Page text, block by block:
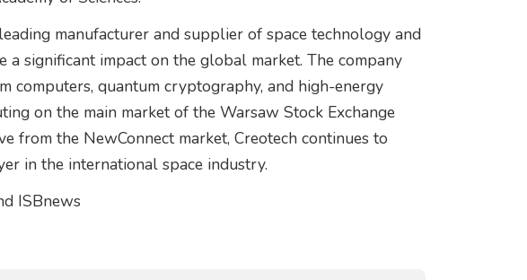
manufacturer and supplier of space technology and
a significant impact on the global market. The company
computers, quantum cryptography, and high-energy
on the main market of the Warsaw Stock Exchange
from the NewConnect market, Creotech continues to
in the international space industry.
ISBnews